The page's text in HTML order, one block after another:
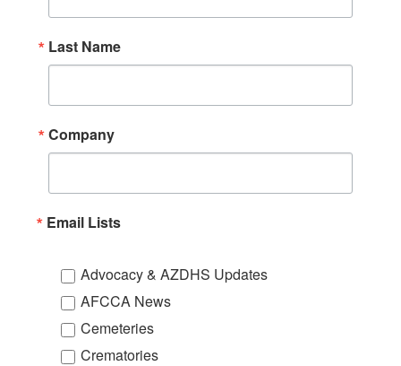
Last Name
Company
Email Lists
Advocacy & AZDHS Updates
AFCCA News
Cemeteries
Crematories